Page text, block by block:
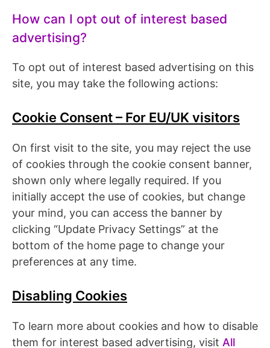
How can I opt out of interest based
advertising?
To opt out of interest based advertising on this
site, you may take the following actions:
Cookie Consent – For EU/UK visitors
On first visit to the site, you may reject the use
of cookies through the cookie consent banner,
shown only where legally required. If you
initially accept the use of cookies, but change
your mind, you can access the banner by
clicking “Update Privacy Settings” at the
bottom of the home page to change your
preferences at any time.
Disabling Cookies
To learn more about cookies and how to disable
them for interest based advertising, visit All